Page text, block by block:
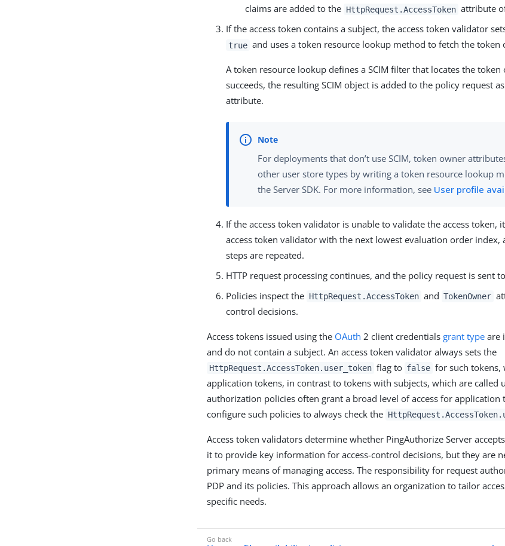
claims are added to the HttpRequest.AccessToken attribute
If the access token contains a subject, the access token validator
true and uses a token resource lookup method to fetch the token
A token resource lookup defines a SCIM filter that locates the
succeeds, the resulting SCIM object is added to the policy request
attribute.
For deployments that don’t use SCIM, token owner
other user store types by writing a token resource lookup
the Server SDK. For more information, see User profile
If the access token validator is unable to validate the access token,
access token validator with the next lowest evaluation order index,
steps are repeated.
HTTP request processing continues, and the policy request is sent
Policies inspect the HttpRequest.AccessToken and TokenOwner
control decisions.
Access tokens issued using the OAuth 2 client credentialsgrant type are
and do not contain a subject. An access token validator always sets the
HttpRequest.AccessToken.user_token flag to false for such tokens,
application tokens, in contrast to tokens with subjects, which are called
authorization policies often grant a broad level of access for application
configure such policies to always check the
Access token validators determine whether PingAuthorize Server
it to provide key information for access-control decisions, but they are
primary means of managing access. The responsibility for request
PDP and its policies. This approach allows an organization to tailor
specific needs.